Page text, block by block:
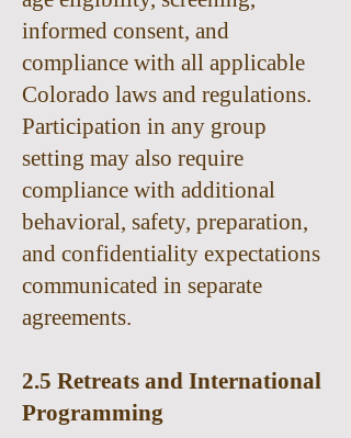
informed consent, and
compliance with all applicable
Colorado laws and regulations.
Participation in any group
setting may also require
compliance with additional
behavioral, safety, preparation,
and confidentiality expectations
communicated in separate
agreements.
2.5 Retreats and International
Programming